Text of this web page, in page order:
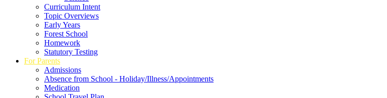
Curriculum Intent
Topic Overviews
Early Years
Forest School
Homework
Statutory Testing
For Parents
Admissions
Absence from School - Holiday/Illness/Appointments
Medication